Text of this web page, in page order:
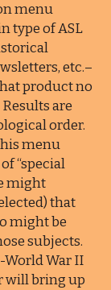
menu
type of ASL
etc.–
product no
are
order.
menu
“special
might
that
might be
subjects.
World War II
will bring up